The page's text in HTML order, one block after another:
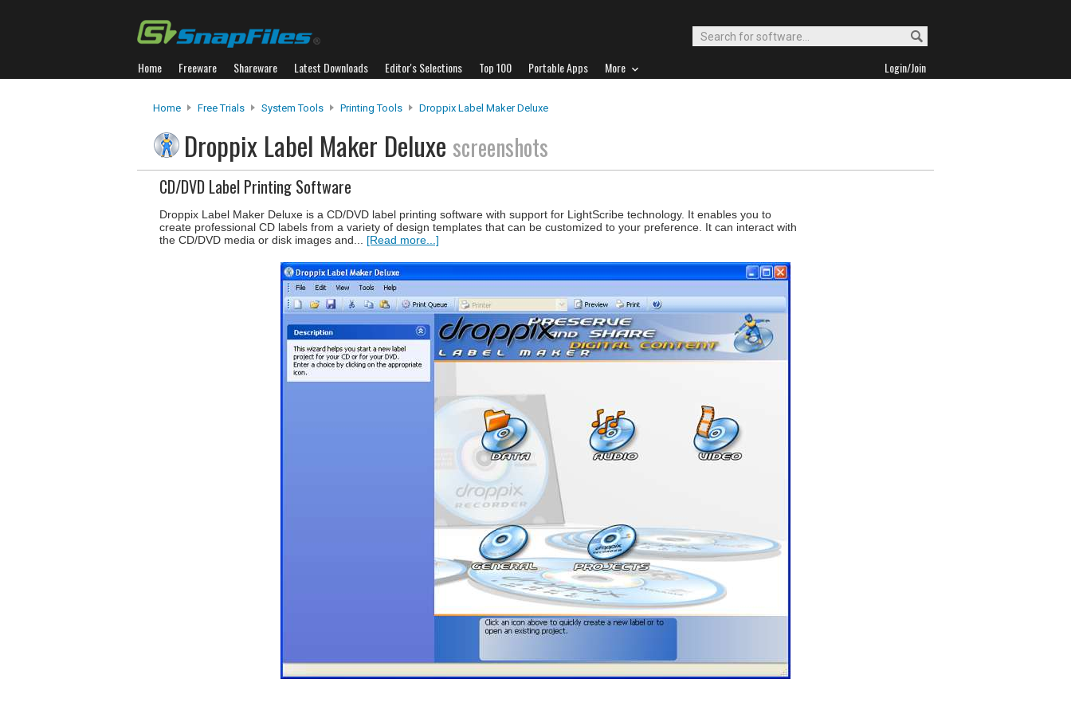
Home Freeware Shareware Latest Downloads Editor's Selections Top 100 Portable Apps More Login/Join
Home Free Trials System Tools Printing Tools Droppix Label Maker Deluxe
Droppix Label Maker Deluxe screenshots
CD/DVD Label Printing Software
Droppix Label Maker Deluxe is a CD/DVD label printing software with support for LightScribe technology. It enables you to
create professional CD labels from a variety of design templates that can be customized to your preference. It can interact with
the CD/DVD media or disk images and... [Read more...]